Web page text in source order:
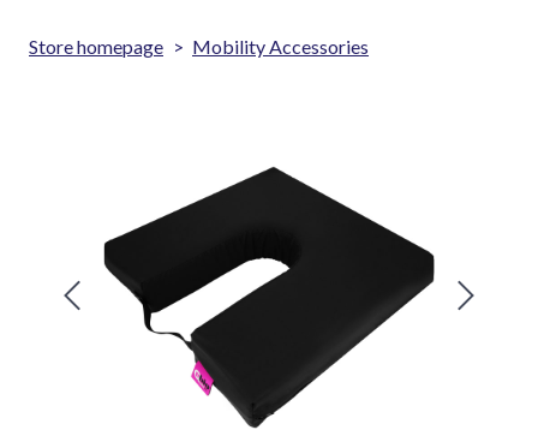
Store homepage Mobility Accessories